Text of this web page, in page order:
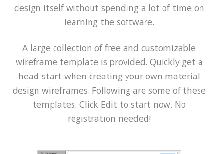
design itself without spending a lot of time on
learning the software.
A large collection of free and customizable
wireframe template is provided. Quickly get a
head-start when creating your own material
design wireframes. Following are some of these
templates. Click Edit to start now. No
registration needed!